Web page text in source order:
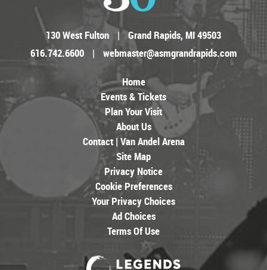
130 West Fulton | Grand Rapids, MI 49503
616.742.6600
| webmaster@asmgrandrapids.com
Home
Events & Tickets
Plan Your Visit
About Us
Contact | Van Andel Arena
Site Map
Privacy Notice
Cookie Preferences
Your Privacy Choices
Ad Choices
Terms Of Use